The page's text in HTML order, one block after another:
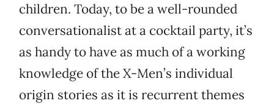
children. Today, to be a well-rounded
conversationalist at a cocktail party, it’s
as handy to have as much of a working
knowledge of the X-Men’s individual
origin stories as it is recurrent themes